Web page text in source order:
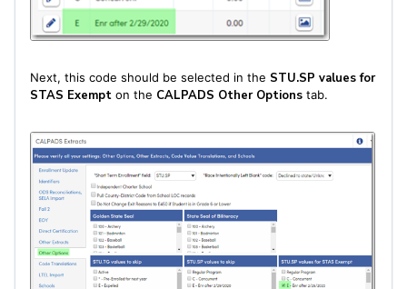
Next, this code should be selected in the STU.SP values for
STAS Exempt on the CALPADS Other Options tab.